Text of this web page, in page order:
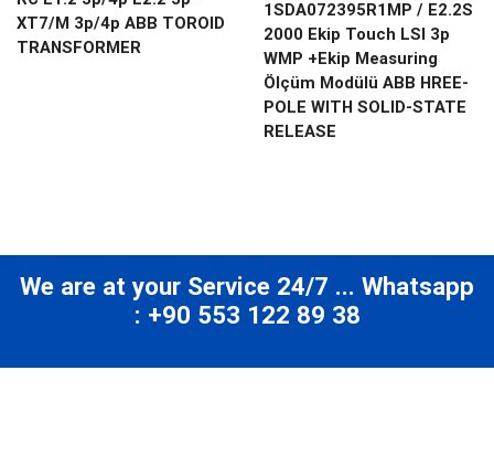
XT7/M 3p/4p ABB TOROID
TRANSFORMER
1SDA072395R1MP / E2.2S
2000 Ekip Touch LSI 3p
WMP +Ekip Measuring
Ölçüm Modülü ABB HREE-
POLE WITH SOLID-STATE
RELEASE
We are at your Service 24/7 ... Whatsapp
: +90 553 122 89 38